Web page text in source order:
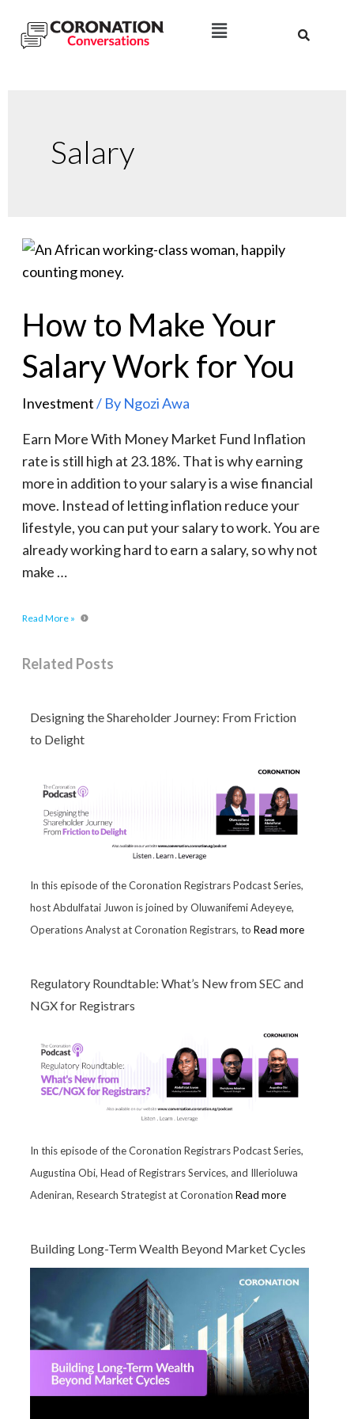
Salary
How to Make Your
Salary Work for You
Investment/ By Ngozi Awa
Earn More With Money Market Fund Inflation
rate is still high at 23.18%. That is why earning
more in addition to your salary is a wise financial
move. Instead of letting inflation reduce your
lifestyle, you can put your salary to work. You are
already working hard to earn a salary, so why not
make …
Read More »
Related Posts
Designing the Shareholder Journey: From Friction
to Delight
In this episode of the Coronation Registrars Podcast Series,
host Abdulfatai Juwon is joined by Oluwanifemi Adeyeye,
Operations Analyst at Coronation Registrars, to Read more
Regulatory Roundtable: What’s New from SEC and
NGX for Registrars
In this episode of the Coronation Registrars Podcast Series,
Augustina Obi, Head of Registrars Services, and Illerioluwa
Adeniran, Research Strategist at Coronation Read more
Building Long-Term Wealth Beyond Market Cycles